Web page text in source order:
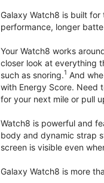
Galaxy Watch8 is built
performance, longer
Your Watch8 works
closer look at everything
such as snoring.1 And
with Energy Score. Need
for your next mile or pull
Watch8 is powerful and
body and dynamic strap
screen is visible even
Galaxy Watch8 is more